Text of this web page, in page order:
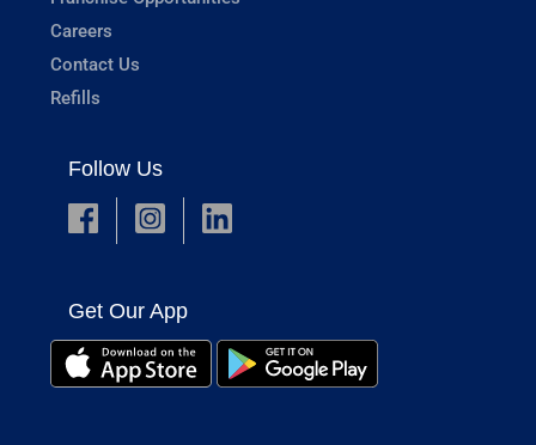
Careers
Contact Us
Refills
Follow Us
Get Our App